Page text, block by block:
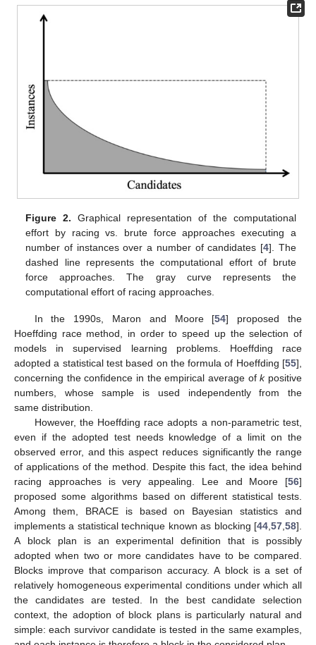
Figure 2. Graphical representation of the computational
effort by racing vs. brute force approaches executing a
number of instances over a number of candidates [4]. The
dashed line represents the computational effort of brute
force approaches. The gray curve represents the
computational effort of racing approaches.
In the 1990s, Maron and Moore [54] proposed the
Hoeffding race method, in order to speed up the selection of
models in supervised learning problems. Hoeffding race
adopted a statistical test based on the formula of Hoeffding [55],
concerning the confidence in the empirical average ofkpositive
numbers, whose sample is used independently from the
same distribution.
However, the Hoeffding race adopts a non-parametric test,
even if the adopted test needs knowledge of a limit on the
observed error, and this aspect reduces significantly the range
of applications of the method. Despite this fact, the idea behind
racing approaches is very appealing. Lee and Moore [56]
proposed some algorithms based on different statistical tests.
Among them, BRACE is based on Bayesian statistics and
implements a statistical technique known as blocking [44 57 58].
A block plan is an experimental definition that is possibly
adopted when two or more candidates have to be compared.
Blocks improve that comparison accuracy. A block is a set of
relatively homogeneous experimental conditions under which all
the candidates are tested. In the best candidate selection
context, the adoption of block plans is particularly natural and
simple: each survivor candidate is tested in the same examples,